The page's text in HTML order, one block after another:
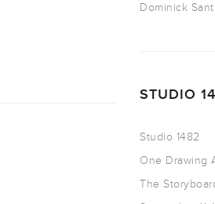
Dominick
STUDIO
Studio 1482
One Drawing
The